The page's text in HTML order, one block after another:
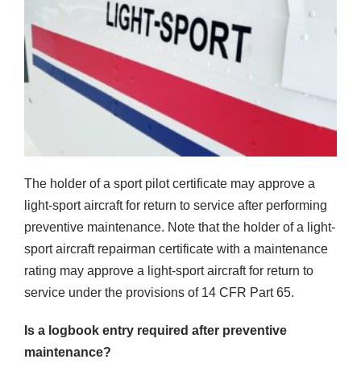
The holder of a sport pilot certificate may approve a
light-sport aircraft for return to service after performing
preventive maintenance. Note that the holder of a light-
sport aircraft repairman certificate with a maintenance
rating may approve a light-sport aircraft for return to
service under the provisions of 14 CFR Part 65.
Is a logbook entry required after preventive
maintenance?